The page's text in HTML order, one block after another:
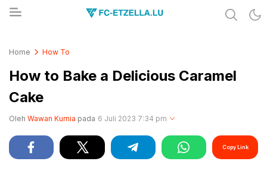
Home How To
How to Bake a Delicious Caramel
Cake
Oleh Wawan Kurnia pada 6 Juli 2023 7:34 pm
Copy Link